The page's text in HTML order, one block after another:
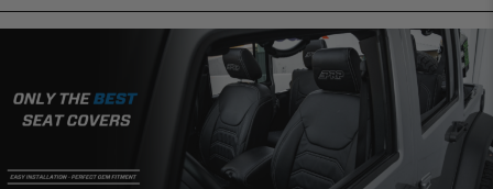
applicable laws, regulations, guidelines, and
standards of care. Buyer acknowledges that some
products may only be used when off-roading, and
Buyer will comply with all vehicle and road safety
guidelines. Buyer is solely responsible for (and
will indemnify and hold PRP Seats harmless for)
any claims, losses, damages, fines, fees, costs, or